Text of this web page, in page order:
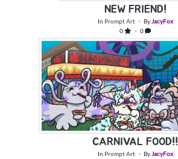
NEW FRIEND!
In Prompt Art・ By JacyFox
0
・ 0
CARNIVAL FOOD!!
In Prompt Art・ ByJacyFox